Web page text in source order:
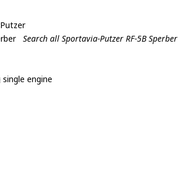
Search all Sportavia-Putzer RF-5B Sperber
single engine